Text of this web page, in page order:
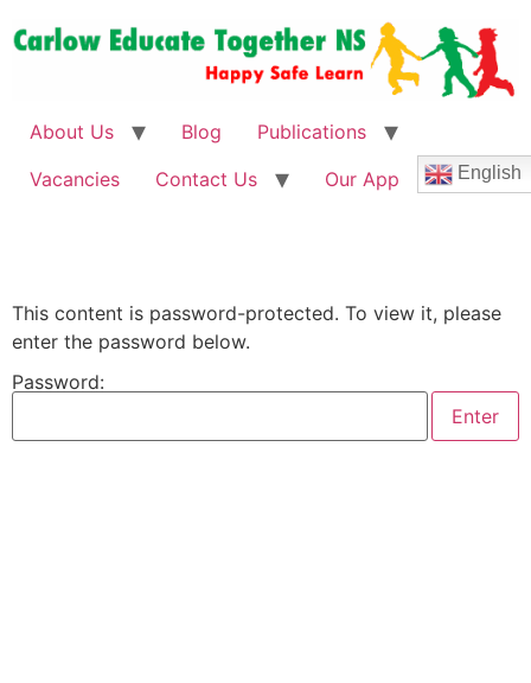
About Us Blog
Publications
Vacancies
Contact Us Our App English
This content is password-protected. To view it, please
enter the password below.
Password: